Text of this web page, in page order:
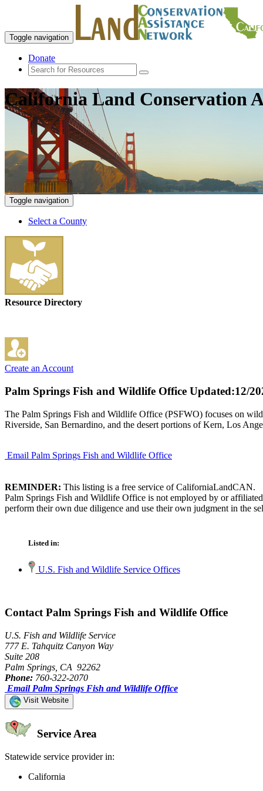
Toggle navigation
Donate
California Land Conservation
Toggle navigation
Select a County
Resource Directory
Create an Account
Palm Springs Fish and Wildlife Office Updated:12/
The Palm Springs Fish and Wildlife Office (PSFWO) focuses on
Riverside, San Bernardino, and the desert portions of Kern, Los
Email Palm Springs Fish and Wildlife Office
REMINDER: This listing is a free service of CaliforniaLandCAN.
Palm Springs Fish and Wildlife Office is not employed by or
perform their own due diligence and use their own judgment in the
Listed in:
U.S. Fish and Wildlife Service Offices
Contact Palm Springs Fish and Wildlife Office
U.S. Fish and Wildlife Service
777 E. Tahquitz Canyon Way
Suite 208
Palm Springs, CA 92262
Phone: 760-322-2070
Email Palm Springs Fish and Wildlife Office
Visit Website
Service Area
Statewide service provider in:
California